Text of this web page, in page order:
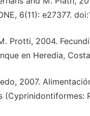
6(11): e27377.
Protti, 2004.
en Heredia,
2007.